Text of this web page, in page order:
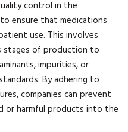
control in the
ensure that medications
use. This involves
stages of production to
impurities, or
By adhering to
companies can prevent
or harmful products into the